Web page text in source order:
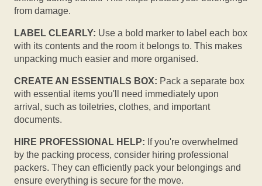
from damage.
LABEL CLEARLY: Use a bold marker to label each box
with its contents and the room it belongs to. This makes
unpacking much easier and more organised.
CREATE AN ESSENTIALS BOX: Pack a separate box
with essential items you'll need immediately upon
arrival, such as toiletries, clothes, and important
documents.
HIRE PROFESSIONAL HELP: If you're overwhelmed
by the packing process, consider hiring professional
packers. They can efficiently pack your belongings and
ensure everything is secure for the move.